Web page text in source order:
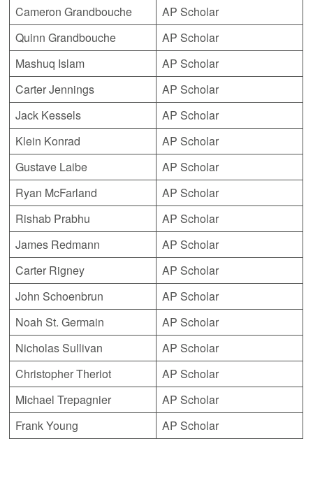
Cameron Grandbouche
AP Scholar
Quinn Grandbouche
AP Scholar
Mashuq Islam
AP Scholar
Carter Jennings
AP Scholar
Jack Kessels
AP Scholar
Klein Konrad
AP Scholar
Gustave Laibe
AP Scholar
Ryan McFarland
AP Scholar
Rishab Prabhu
AP Scholar
James Redmann
AP Scholar
Carter Rigney
AP Scholar
John Schoenbrun
AP Scholar
Noah St. Germain
AP Scholar
Nicholas Sullivan
AP Scholar
Christopher Theriot
AP Scholar
Michael Trepagnier
AP Scholar
Frank Young
AP Scholar